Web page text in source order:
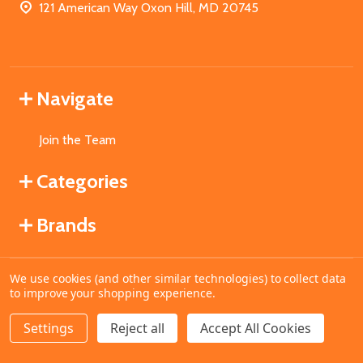
DECREASE QUANTITY OF UNDEFINED
INCREASE QUANTITY OF UNDEFINED
ADD TO CART
121 American Way Oxon Hill, MD 20745
Navigate
Join the Team
Categories
Brands
©2026MahoganyBooks.
We use cookies (and other similar technologies) to collect data
to improve your shopping experience.
Settings Reject all Accept All Cookies